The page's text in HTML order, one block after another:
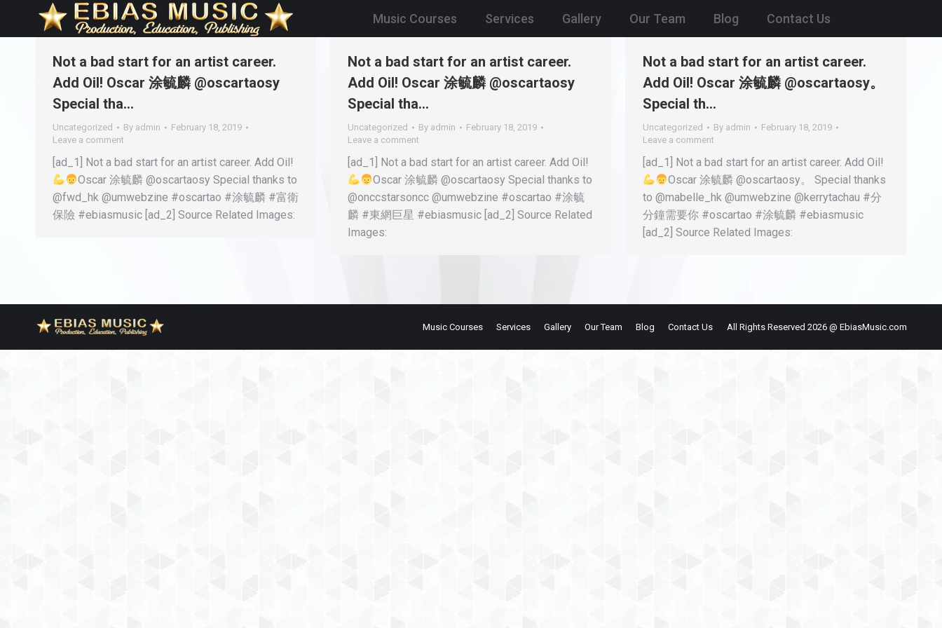
Music Courses Services Gallery Our Team Blog Contact Us
Not a bad start for an artist career.
Add Oil! Oscar 涂毓麟 @oscartaosy
Special tha…
Uncategorized By admin
February 18, 2019
Leave a comment
[ad_1] Not a bad start for an artist career. Add Oil!
Oscar 涂毓麟 @oscartaosy Special thanks to
@fwd_hk @umwebzine #oscartao #涂毓麟 #富衛
保險 #ebiasmusic [ad_2] Source Related Images:
Not a bad start for an artist career.
Add Oil! Oscar 涂毓麟 @oscartaosy
Special tha…
Uncategorized By admin
February 18, 2019
Leave a comment
[ad_1] Not a bad start for an artist career. Add Oil!
Oscar 涂毓麟 @oscartaosy Special thanks to
@onccstarsoncc @umwebzine #oscartao #涂毓
麟 #東網巨星 #ebiasmusic [ad_2] Source Related
Images:
Not a bad start for an artist career.
Add Oil! Oscar 涂毓麟 @oscartaosy。
Special th…
Uncategorized By admin
February 18, 2019
Leave a comment
[ad_1] Not a bad start for an artist career. Add Oil!
Oscar 涂毓麟 @oscartaosy。 Special thanks
to @mabelle_hk @umwebzine @kerrytachau #分
分鐘需要你 #oscartao #涂毓麟 #ebiasmusic
[ad_2] Source Related Images:
Music Courses Services Gallery Our Team Blog Contact Us All Rights Reserved 2026 @ EbiasMusic.com